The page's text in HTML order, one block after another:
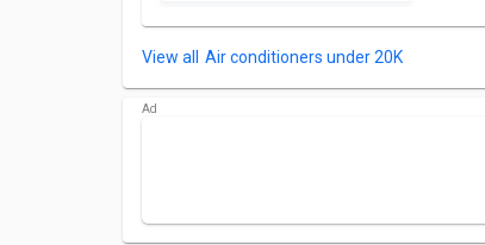
Air conditioners under 20K